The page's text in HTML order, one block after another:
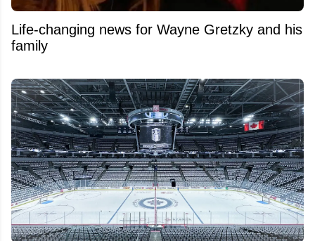
Life-changing news for Wayne Gretzky and his
family